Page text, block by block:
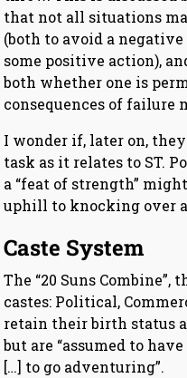
that not all situations
(both to avoid a
some positive action),
both whether one is
consequences of failure
I wonder if, later on,
task as it relates to ST.
a “feat of strength”
uphill to knocking over
Caste System
The “20 Suns
castes: Political,
retain their birth status
but are “assumed to
[…] to go adventuring”.